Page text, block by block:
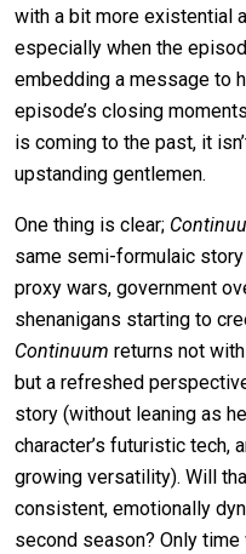
with a bit more existential
especially when the
embedding a message to
episode’s closing
is coming to the past, it
upstanding gentlemen.
One thing is clear;
same semi-formulaic
proxy wars, government
shenanigans starting to
Continuum returns not
but a refreshed
story (without leaning as
character’s futuristic tech,
growing versatility). Will
consistent, emotionally
second season? Only